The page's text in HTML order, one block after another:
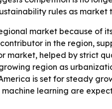
rules as
market because of
in the region,
market, helped by strict
region as
is set for steady
learning are